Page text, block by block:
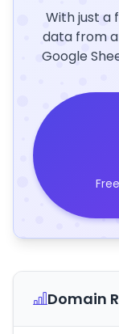
With just a
data from
Google
Free
Domain